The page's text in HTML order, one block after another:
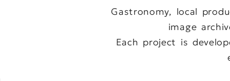
Gastronomy, local
image
Each project is